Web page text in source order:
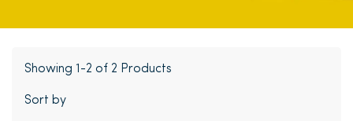
Showing 1-2 of 2 Products
Sort by